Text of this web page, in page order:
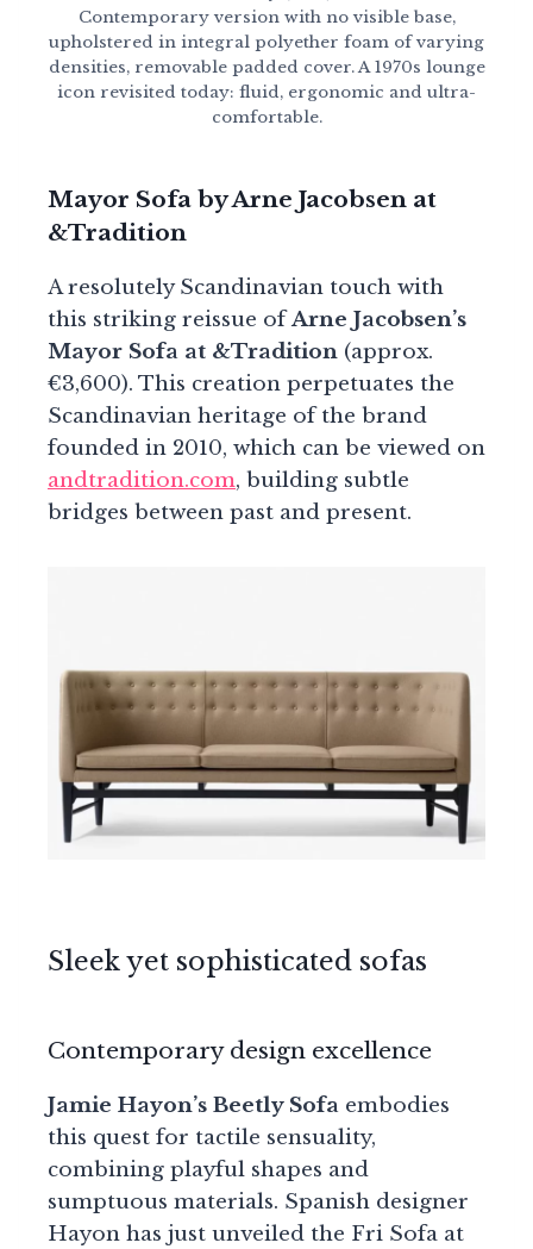
Contemporary version with no visible base,
upholstered in integral polyether foam of varying
densities, removable padded cover. A 1970s lounge
icon revisited today: fluid, ergonomic and ultra-
comfortable.
Mayor Sofa by Arne Jacobsen at
&Tradition
A resolutely Scandinavian touch with
this striking reissue ofArne Jacobsen’s
Mayor Sofa at &Tradition (approx.
€3,600). This creation perpetuates the
Scandinavian heritage of the brand
founded in 2010, which can be viewed on
andtradition.com, building subtle
bridges between past and present.
Sleek yet sophisticated sofas
Contemporary design excellence
Jamie Hayon’s Beetly Sofa embodies
this quest for tactile sensuality,
combining playful shapes and
sumptuous materials. Spanish designer
Hayon has just unveiled the Fri Sofa at